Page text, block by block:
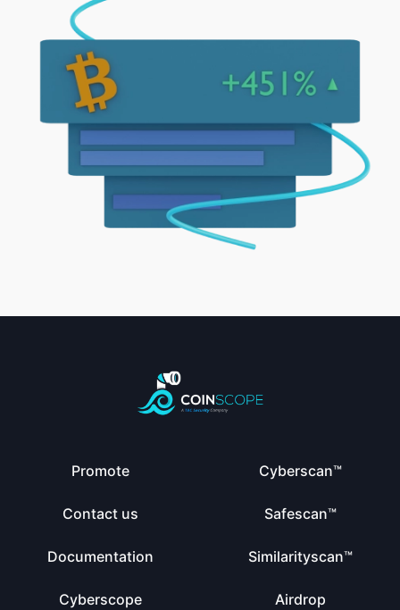
Promote
Contact us
Documentation
Cyberscope
Cyberscan™
Safescan™
Similarityscan™
Airdrop